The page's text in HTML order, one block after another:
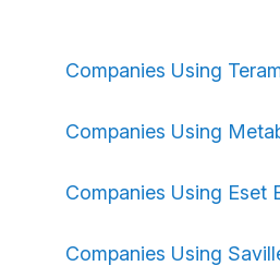
Companies Using
Companies Using
Companies Using Eset
Companies Using